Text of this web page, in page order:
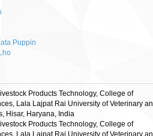
Puppin
Products Technology, College of
Lala Lajpat Rai University of Veterinary
Hisar, Haryana, India
Products Technology, College of
Lala Lajpat Rai University of Veterinary